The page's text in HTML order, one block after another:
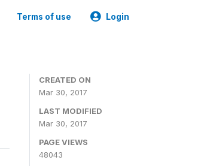
Terms of use Login
CREATED ON
Mar 30, 2017
LAST MODIFIED
Mar 30, 2017
PAGE VIEWS
48043